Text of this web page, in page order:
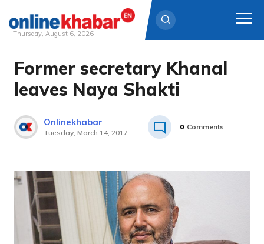
Skip
content
Thursday, August 6, 2026
Former secretary Khanal
leaves Naya Shakti
Onlinekhabar
Tuesday, March 14, 2017
0 Comments